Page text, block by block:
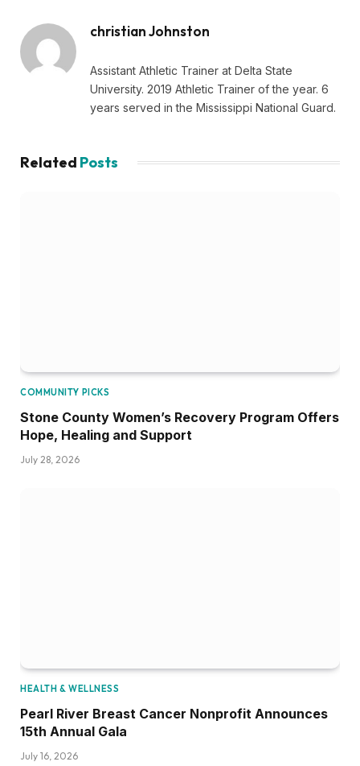
christian Johnston
Assistant Athletic Trainer at Delta State
University. 2019 Athletic Trainer of the year. 6
years served in the Mississippi National Guard.
Related Posts
COMMUNITY PICKS
Stone County Women’s Recovery Program Offers
Hope, Healing and Support
July 28, 2026
HEALTH & WELLNESS
Pearl River Breast Cancer Nonprofit Announces
15th Annual Gala
July 16, 2026